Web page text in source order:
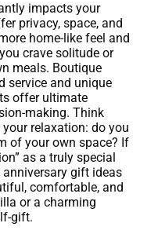
impacts your
privacy, space, and
home-like feel and
crave solitude or
meals. Boutique
service and unique
offer ultimate
making. Think
relaxation: do you
of your own space? If
as a truly special
gift ideas
comfortable, and
or a charming
gift.